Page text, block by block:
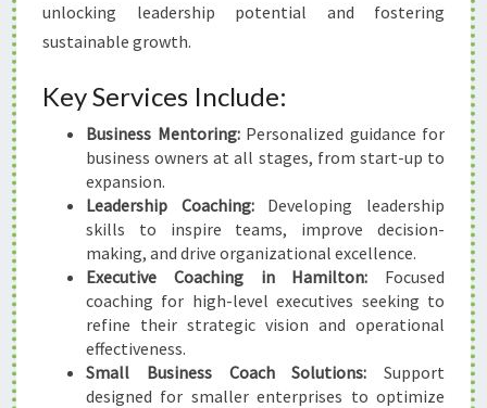
unlocking leadership potential and fostering
sustainable growth.
Key Services Include:
Business Mentoring:Personalized guidance for
business owners at all stages, from start-up to
expansion.
Leadership Coaching:Developing leadership
skills to inspire teams, improve decision-
making, and drive organizational excellence.
Executive Coaching in Hamilton: Focused
coaching for high-level executives seeking to
refine their strategic vision and operational
effectiveness.
Small Business Coach Solutions: Support
designed for smaller enterprises to optimize